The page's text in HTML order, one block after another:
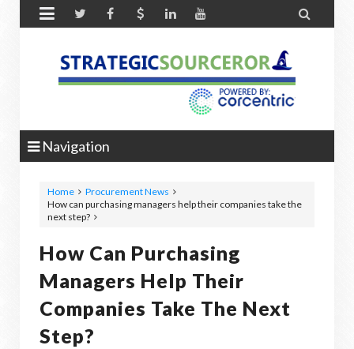
 
Navigation
Home
Procurement News
How can purchasing managers help their companies take the
next step?
How Can Purchasing
Managers Help Their
Companies Take The Next
Step?